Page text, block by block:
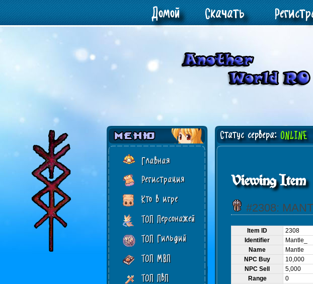
Домой Скачать
Главная
Регистрация
Кто в игре
ТОП Персонажей
ТОП Гильдий
ТОП МВП
ТОП ПвП
Статус сервера: ONLINE
Viewing Item
#2308:
Item ID 2308
Identifier
Mantle_
Name
Mantle
NPC Buy
10,000
NPC Sell
5,000
Range
0